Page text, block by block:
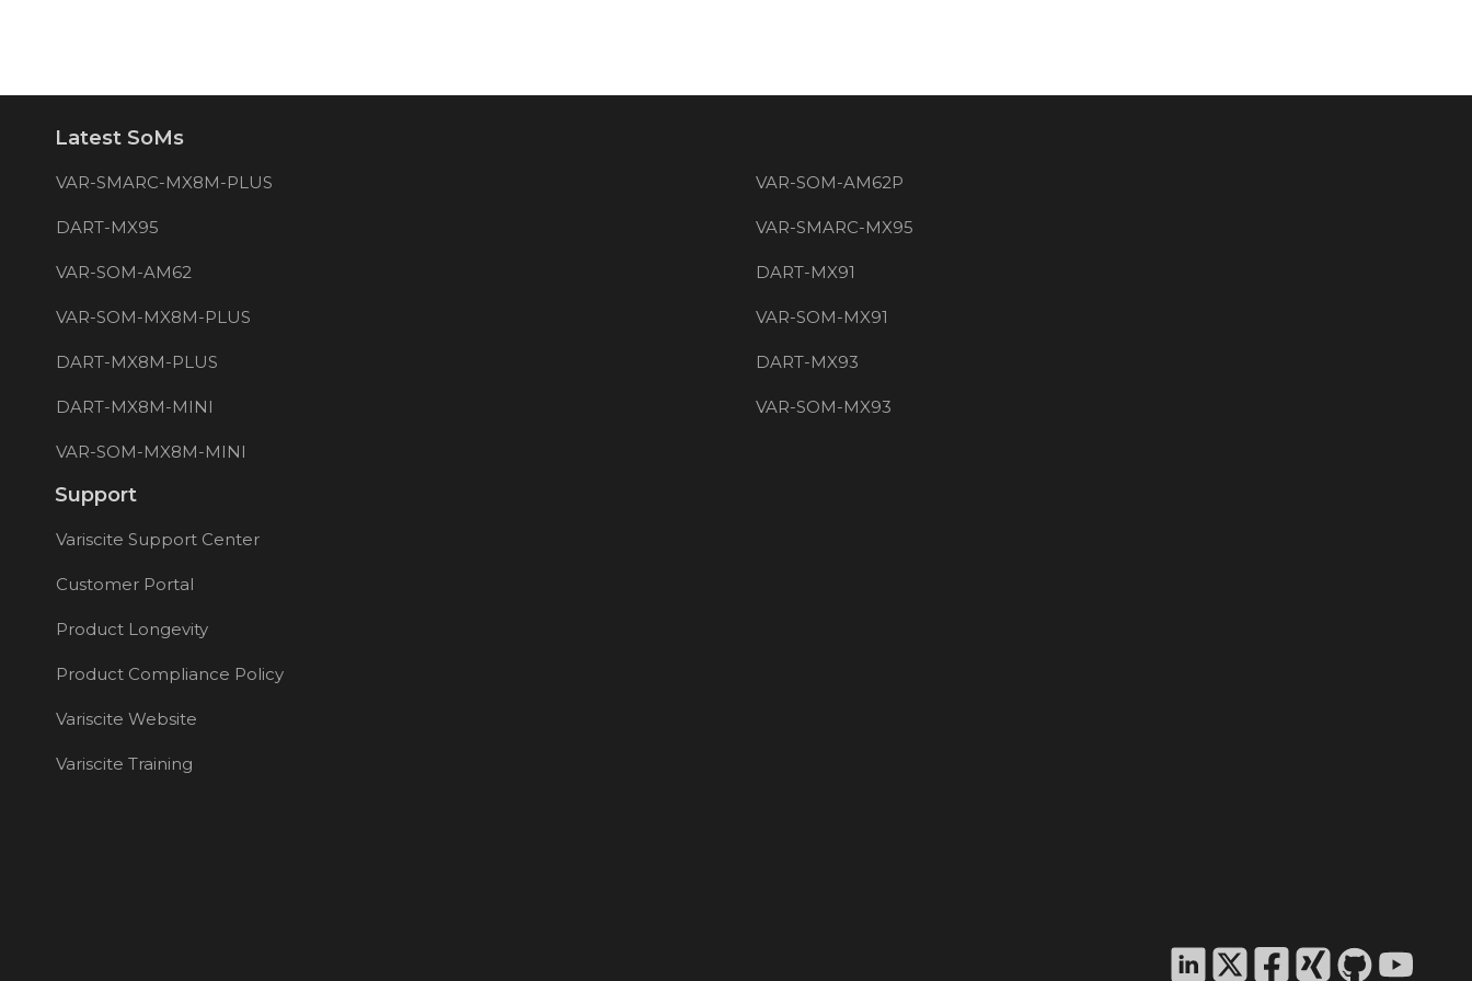
Latest SoMs
VAR-SMARC-MX8M-PLUS VAR-SOM-AM62P
DART-MX95 VAR-SMARC-MX95
VAR-SOM-AM62 DART-MX91
VAR-SOM-MX8M-PLUS VAR-SOM-MX91
DART-MX8M-PLUS DART-MX93
DART-MX8M-MINI VAR-SOM-MX93
VAR-SOM-MX8M-MINI
Support
Variscite Support Center
Customer Portal
Product Longevity
Product Compliance Policy
Variscite Website
Variscite Training